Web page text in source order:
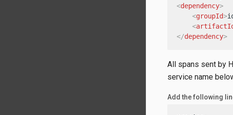
<dependency>
<groupId>
<
</dependency>
All spans sent by
service name
Add the following